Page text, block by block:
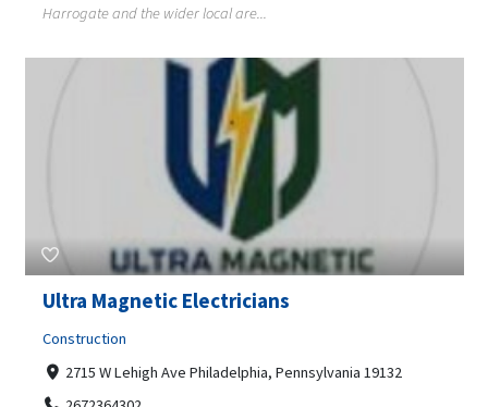
Harrogate and the wider local are...
Ultra Magnetic Electricians
Construction
2715 W Lehigh Ave Philadelphia, Pennsylvania 19132